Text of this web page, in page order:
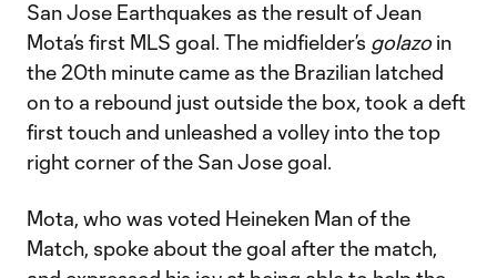
San Jose Earthquakes as the result of Jean
Mota’s first MLS goal. The midfielder’s golazo in
the 20th minute came as the Brazilian latched
on to a rebound just outside the box, took a deft
first touch and unleashed a volley into the top
right corner of the San Jose goal.
Mota, who was voted Heineken Man of the
Match, spoke about the goal after the match,